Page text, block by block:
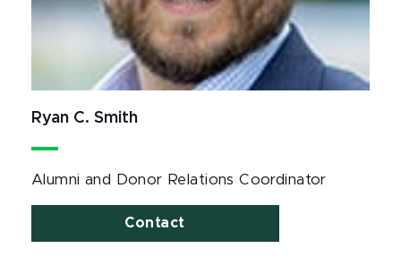
Ryan C. Smith
Alumni and Donor Relations Coordinator
Contact